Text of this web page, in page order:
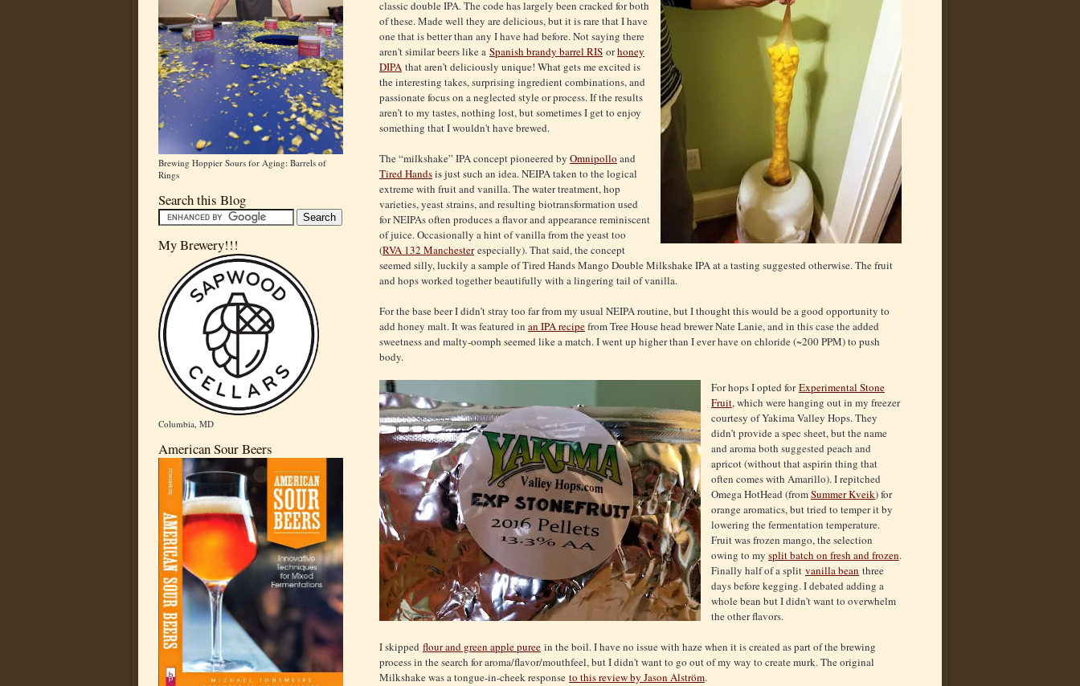
Brewing Hoppier Sours for Aging: Barrels of
Rings
Search this Blog
My Brewery!!!
Columbia, MD
American Sour Beers
classic double IPA. The code has largely been cracked for both
of these. Made well they are delicious, but it is rare that I have
one that is better than any I have had before. Not saying there
aren't similar beers like a Spanish brandy barrel RIS orhoney
DIPA that aren't deliciously unique! What gets me excited is
the interesting takes, surprising ingredient combinations, and
passionate focus on a neglected style or process. If the results
aren’t to my tastes, nothing lost, but sometimes I get to enjoy
something that I wouldn't have brewed.
The “milkshake” IPA concept pioneered by Omnipollo and
Tired Handsis just such an idea. NEIPA taken to the logical
extreme with fruit and vanilla. The water treatment, hop
varieties, yeast strains, and resulting biotransformation used
for NEIPAs often produces a flavor and appearance reminiscent
of juice. Occasionally a hint of vanilla from the yeast too
(RVA 132 Manchesterespecially). That said, the concept
seemed silly, luckily a sample of Tired Hands Mango Double Milkshake IPA at a tasting suggested otherwise. The fruit
and hops worked together beautifully with a lingering tail of vanilla.
For the base beer I didn’t stray too far from my usual NEIPA routine, but I thought this would be a good opportunity to
add honey malt. It was featured in an IPA recipefrom Tree House head brewer Nate Lanie, and in this case the added
sweetness and malty-oomph seemed like a match. I went up higher than I ever have on chloride (~200 PPM) to push
body.
For hops I opted forExperimental Stone
Fruit, which were hanging out in my freezer
courtesy of Yakima Valley Hops. They
didn’t provide a spec sheet, but the name
and aroma both suggested peach and
apricot (without that aspirin thing that
often comes with Amarillo). I repitched
Omega HotHead (fromSummer Kveik) for
orange aromatics, but tried to temper it by
lowering the fermentation temperature.
Fruit was frozen mango, the selection
owing to my split batch on fresh and frozen.
Finally half of a split vanilla bean three
days before kegging. I debated adding a
whole bean but I didn't want to overwhelm
the other flavors.
I skipped flour and green apple puree in the boil. I have no issue with haze when it is created as part of the brewing
process in the search for aroma/flavor/mouthfeel, but I didn't want to go out of my way to create murk. The original
Milkshake was a tongue-in-cheek response to this review by Jason Alström.